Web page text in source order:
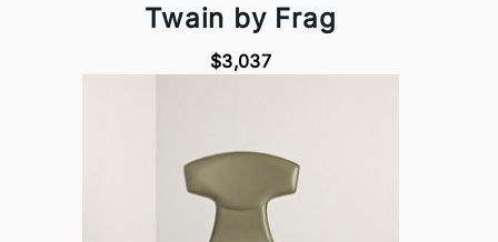
Twain by Frag
$3,037